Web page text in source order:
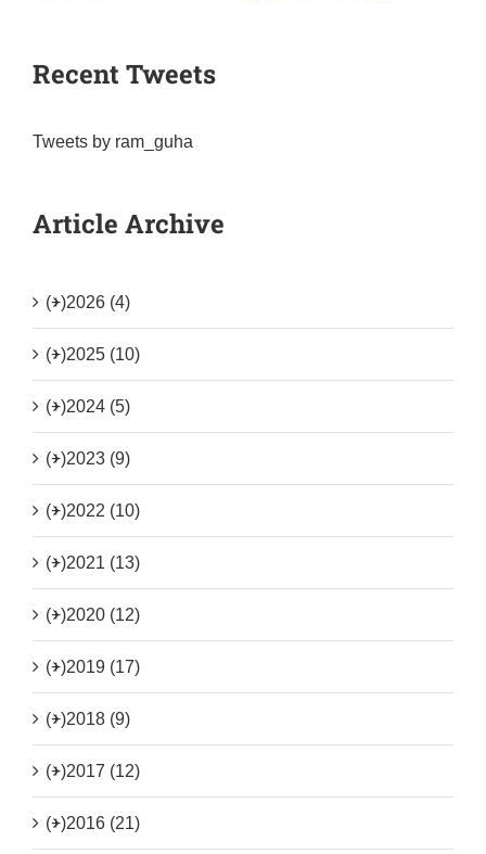
Recent Tweets
Tweets by ram_guha
Article Archive
(+)2026 (4)
(+)2025 (10)
(+)2024 (5)
(+)2023 (9)
(+)2022 (10)
(+)2021 (13)
(+)2020 (12)
(+)2019 (17)
(+)2018 (9)
(+)2017 (12)
(+)2016 (21)